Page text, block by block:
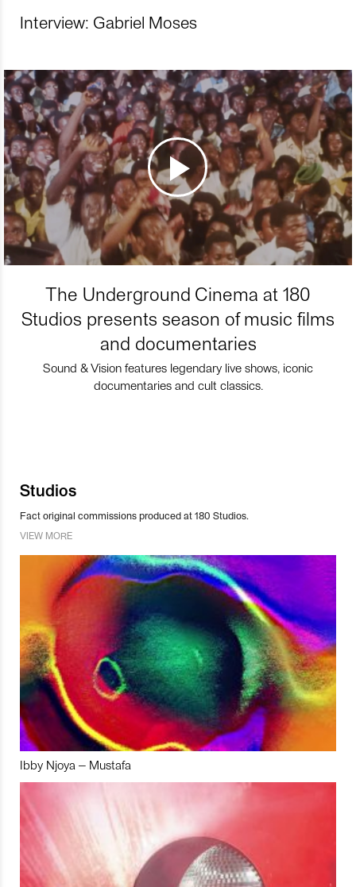
Interview: Gabriel Moses
The Underground Cinema at 180
Studios presents season of music films
and documentaries
Sound & Vision features legendary live shows, iconic
documentaries and cult classics.
Studios
Fact original commissions produced at 180 Studios.
VIEW MORE
Ibby Njoya – Mustafa